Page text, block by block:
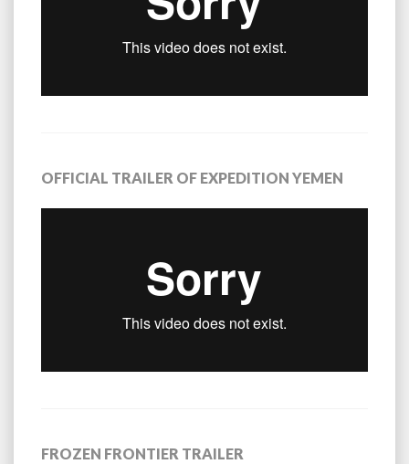
OFFICIAL TRAILER OF EXPEDITION YEMEN
FROZEN FRONTIER TRAILER